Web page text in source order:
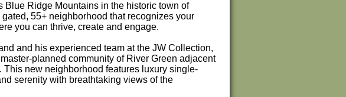
Blue Ridge Mountains in the historic town of
55+ neighborhood that recognizes your
you can thrive, create and engage.
and his experienced team at the JW Collection,
planned community of River Green adjacent
new neighborhood features luxury single-
serenity with breathtaking views of the